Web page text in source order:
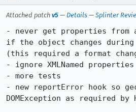
Attached patch v5 — Details — Splinter
- never get properties from
if the object changes
(this required a format
- ignore XMLNamed properties
- more tests
- new reportError hook so
DOMException as required by